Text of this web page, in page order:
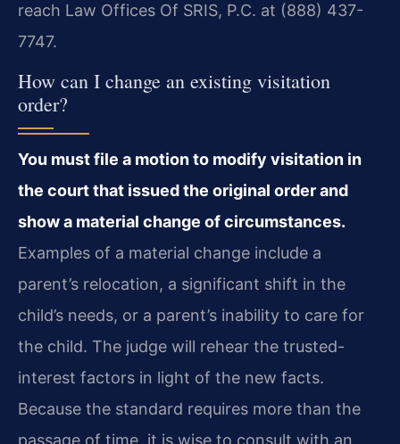
reach Law Offices Of SRIS, P.C. at (888) 437-
7747.
How can I change an existing visitation
order?
You must file a motion to modify visitation in
the court that issued the original order and
show a material change of circumstances.
Examples of a material change include a
parent’s relocation, a significant shift in the
child’s needs, or a parent’s inability to care for
the child. The judge will rehear the trusted-
interest factors in light of the new facts.
Because the standard requires more than the
passage of time, it is wise to consult with an